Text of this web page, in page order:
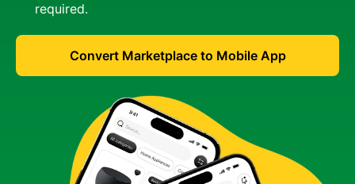
required.
Convert Marketplace to Mobile App